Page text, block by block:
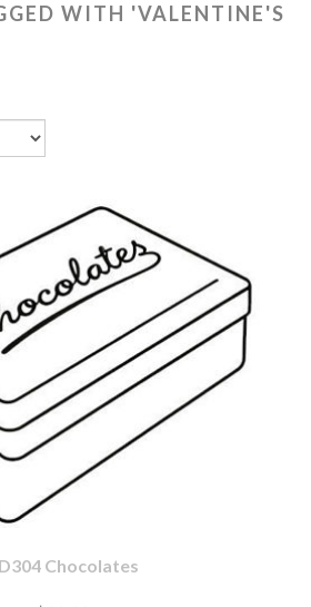
WITH 'VALENTINE'S
Chocolates